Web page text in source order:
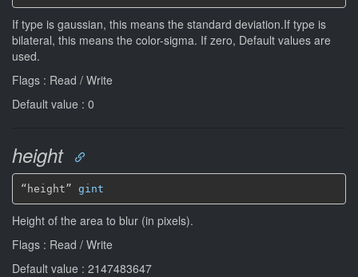
If type is gaussian, this means the standard deviation.If type is
bilateral, this means the color-sigma. If zero, Default values are
used.
Flags : Read / Write
Default value : 0
height
“height” gint
Height of the area to blur (in pixels).
Flags : Read / Write
Default value : 2147483647